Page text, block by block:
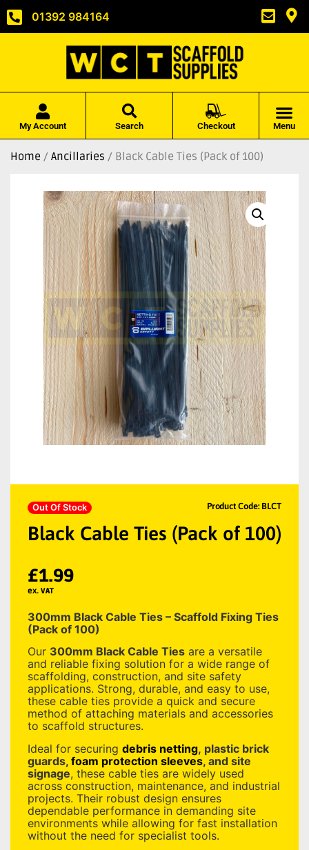
01392 984164
My Account Search Checkout Menu
Home / Ancillaries / Black Cable Ties (Pack of 100)
Out Of Stock Product Code: BLCT
Black Cable Ties (Pack of 100)
£1.99
ex. VAT
300mm Black Cable Ties – Scaffold Fixing Ties
(Pack of 100)
Our 300mm Black Cable Ties are a versatile
and reliable fixing solution for a wide range of
scaffolding, construction, and site safety
applications. Strong, durable, and easy to use,
these cable ties provide a quick and secure
method of attaching materials and accessories
to scaffold structures.
Ideal for securing debris netting, plastic brick
guards, foam protection sleeves, and site
signage, these cable ties are widely used
across construction, maintenance, and industrial
projects. Their robust design ensures
dependable performance in demanding site
environments while allowing for fast installation
without the need for specialist tools.